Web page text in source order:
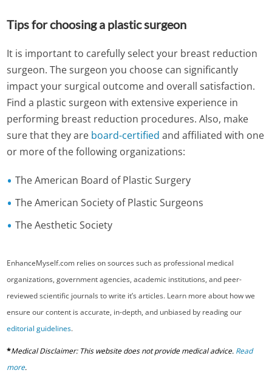
Tips for choosing a plastic surgeon
It is important to carefully select your breast reduction
surgeon. The surgeon you choose can significantly
impact your surgical outcome and overall satisfaction.
Find a plastic surgeon with extensive experience in
performing breast reduction procedures. Also, make
sure that they are board-certified and affiliated with one
or more of the following organizations:
The American Board of Plastic Surgery
The American Society of Plastic Surgeons
The Aesthetic Society
EnhanceMyself.com relies on sources such as professional medical
organizations, government agencies, academic institutions, and peer-
reviewed scientific journals to write it’s articles. Learn more about how we
ensure our content is accurate, in-depth, and unbiased by reading our
editorial guidelines.
*Medical Disclaimer: This website does not provide medical advice. Read
more.